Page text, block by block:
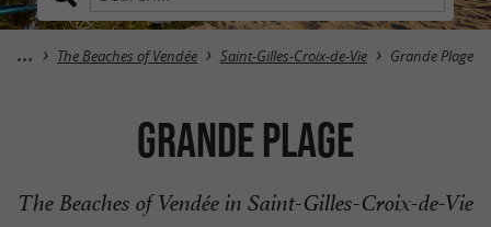
The Beaches of Vendée Saint-Gilles-Croix-de-Vie Grande Plage
Grande Plage
The Beaches of Vendée in Saint-Gilles-Croix-de-Vie